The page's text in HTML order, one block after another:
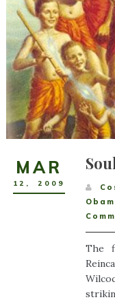
MAR
12 , 2009
The